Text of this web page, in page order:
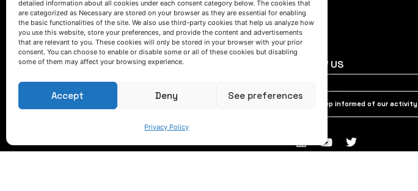
detailed information about all cookies under each consent category below. The cookies that
are categorized as Necessary are stored on your browser as they are essential for enabling
the basic functionalities of the site. We also use third-party cookies that help us analyze how
you use this website, store your preferences, and provide the content and advertisements
that are relevant to you. These cookies will only be stored in your browser with your prior
consent. You can choose to enable or disable some or all of these cookies but disabling
some of them may affect your browsing experience.
Accept Deny See preferences
Privacy Policy
LET'S TALK
(+34) 946 215 470
How to get to AZTERLAN
FOLLOW US
Keep informed of our activity